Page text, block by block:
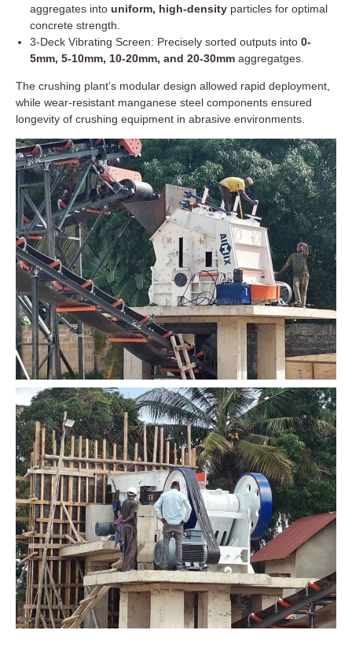
aggregates intouniform, high-density particles for optimal
concrete strength.
3-Deck Vibrating Screen: Precisely sorted outputs into0-
5mm, 5-10mm, 10-20mm, and 20-30mmaggregatges.
The crushing plant’s modular design allowed rapid deployment,
while wear-resistant manganese steel components ensured
longevity of crushing equipment in abrasive environments.